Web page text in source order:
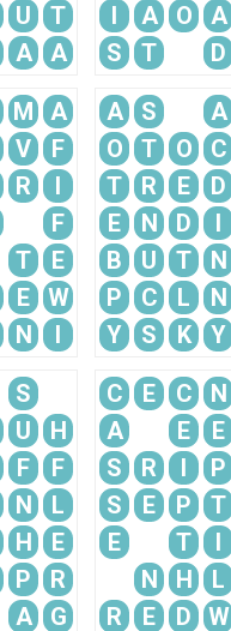
U
T
A A
I
A O A
S
T D
M
A
V
F
R
I
F
T
E
E
W
N I
A S A
O
T O C
T
R E D
E
N D I
B
U T N
P
C L N
Y
S K Y
S
U
H
F
F
N
L
H
E
P
R
A G
C E C N
A
E E
S
R I P
S
E P T
E
T I
N
H L
R
E D W